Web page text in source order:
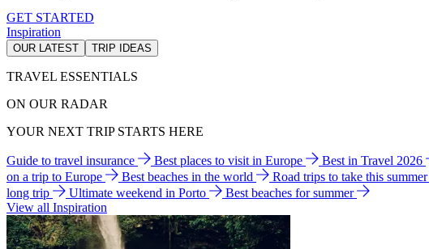
GET STARTED
Inspiration
OUR LATEST TRIP IDEAS
TRAVEL ESSENTIALS
ON OUR RADAR
YOUR NEXT TRIP STARTS HERE
Guide to travel insurance Best places to visit in Europe Best in Travel 2026
on a trip to Europe
Best beaches in the world Road trips to take this summer
long trip
Ultimate weekend in Porto
Best beaches for summer
View all Inspiration